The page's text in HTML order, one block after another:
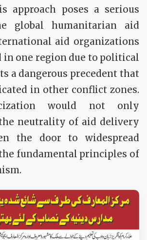
approach poses a serious
global humanitarian aid
aid organizations
in one region due to political
a dangerous precedent that
in other conflict zones.
would not only
neutrality of aid delivery
the door to widespread
fundamental principles of